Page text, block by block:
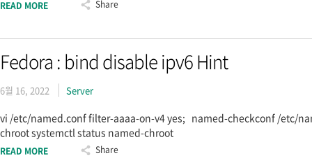
READ MORE Share
Fedora : bind disable ipv6 Hint
6월 16, 2022 Server
vi /etc/named.conf filter-aaaa-on-v4 yes; named-checkconf /etc/
chroot systemctl status named-chroot
READ MORE Share